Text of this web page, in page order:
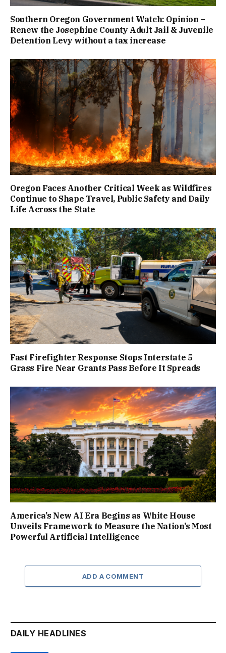
Southern Oregon Government Watch: Opinion –
Renew the Josephine County Adult Jail & Juvenile
Detention Levy without a tax increase
Oregon Faces Another Critical Week as Wildfires
Continue to Shape Travel, Public Safety and Daily
Life Across the State
Fast Firefighter Response Stops Interstate 5
Grass Fire Near Grants Pass Before It Spreads
America’s New AI Era Begins as White House
Unveils Framework to Measure the Nation’s Most
Powerful Artificial Intelligence
ADD A COMMENT
DAILY HEADLINES